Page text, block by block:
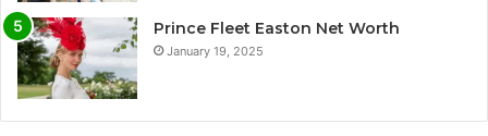
Prince Fleet Easton Net Worth
January 19, 2025